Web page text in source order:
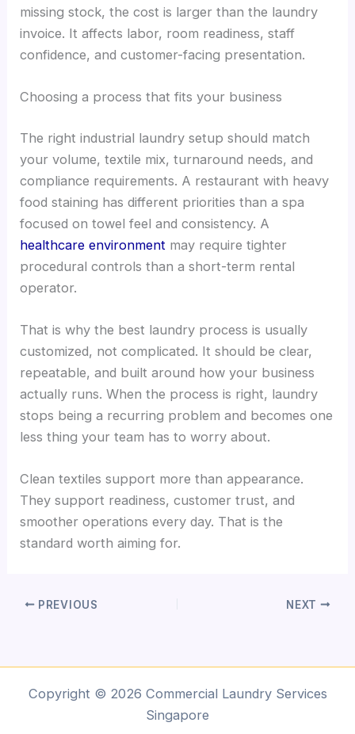
missing stock, the cost is larger than the laundry
invoice. It affects labor, room readiness, staff
confidence, and customer-facing presentation.
Choosing a process that fits your business
The right industrial laundry setup should match
your volume, textile mix, turnaround needs, and
compliance requirements. A restaurant with heavy
food staining has different priorities than a spa
focused on towel feel and consistency. A
healthcare environment may require tighter
procedural controls than a short-term rental
operator.
That is why the best laundry process is usually
customized, not complicated. It should be clear,
repeatable, and built around how your business
actually runs. When the process is right, laundry
stops being a recurring problem and becomes one
less thing your team has to worry about.
Clean textiles support more than appearance.
They support readiness, customer trust, and
smoother operations every day. That is the
standard worth aiming for.
PREVIOUS NEXT
Copyright © 2026 Commercial Laundry Services
Singapore